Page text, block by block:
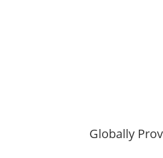
Globally